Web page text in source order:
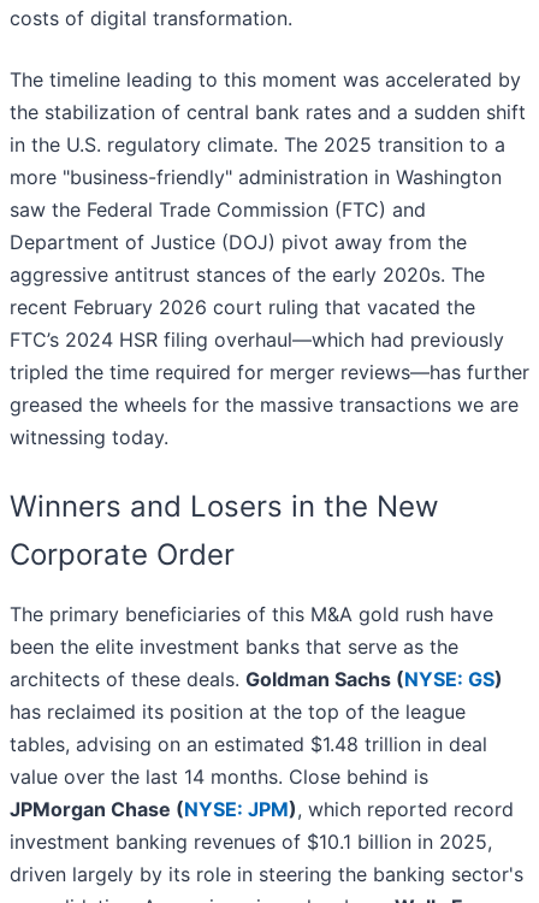
costs of digital transformation.
The timeline leading to this moment was accelerated by
the stabilization of central bank rates and a sudden shift
in the U.S. regulatory climate. The 2025 transition to a
more "business-friendly" administration in Washington
saw the Federal Trade Commission (FTC) and
Department of Justice (DOJ) pivot away from the
aggressive antitrust stances of the early 2020s. The
recent February 2026 court ruling that vacated the
FTC’s 2024 HSR filing overhaul—which had previously
tripled the time required for merger reviews—has further
greased the wheels for the massive transactions we are
witnessing today.
Winners and Losers in the New
Corporate Order
The primary beneficiaries of this M&A gold rush have
been the elite investment banks that serve as the
architects of these deals. Goldman Sachs (NYSE: GS)
has reclaimed its position at the top of the league
tables, advising on an estimated $1.48 trillion in deal
value over the last 14 months. Close behind is
JPMorgan Chase (NYSE: JPM), which reported record
investment banking revenues of $10.1 billion in 2025,
driven largely by its role in steering the banking sector's